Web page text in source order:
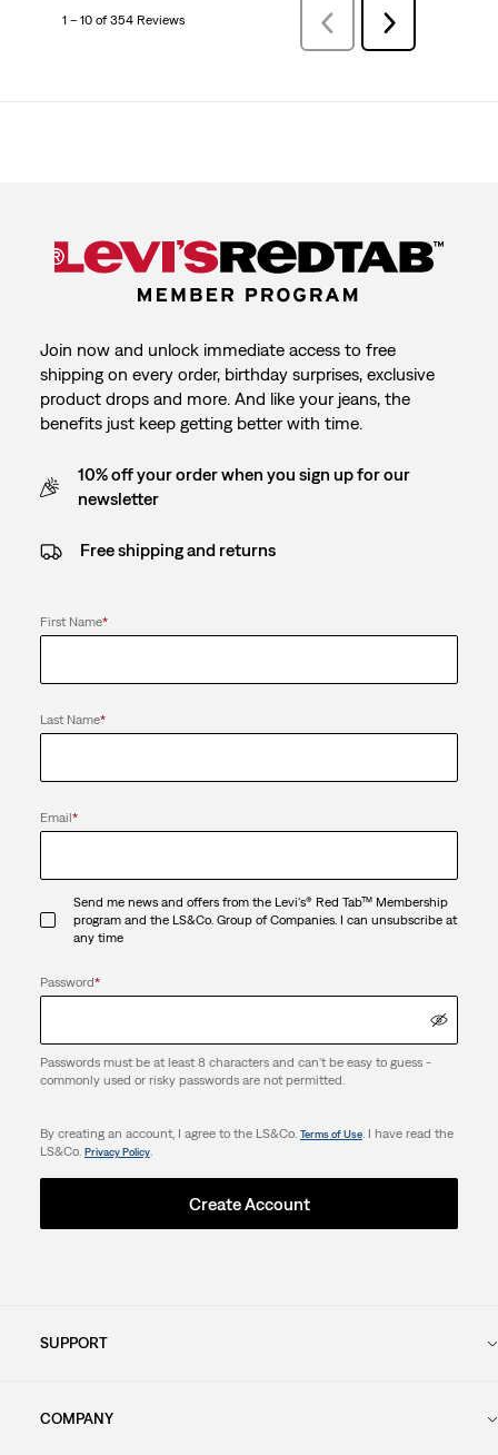
1 – 10 of 354 Reviews
Previous
Reviews
Next
Reviews
Join now and unlock immediate access to free
shipping on every order, birthday surprises, exclusive
product drops and more. And like your jeans, the
benefits just keep getting better with time.
10% off your order when you sign up for our
newsletter
Free shipping and returns
First Name*
Last Name*
Email*
Send me news and offers from the Levi's® Red Tab™ Membership
program and the LS&Co. Group of Companies. I can unsubscribe at
any time
Password*
Passwords must be at least 8 characters and can't be easy to guess -
commonly used or risky passwords are not permitted.
By creating an account, I agree to the LS&Co. Terms of Use. I have read the
LS&Co. Privacy Policy.
Create Account
SUPPORT
COMPANY